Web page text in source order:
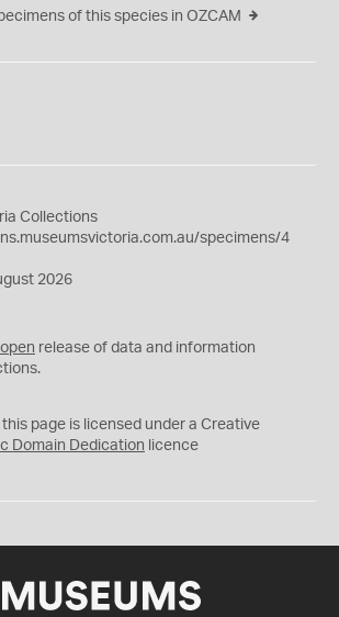
of this species in OZCAM
Collections
specimens/4
2026
open release of data and information
this page is licensed under a Creative
Domain Dedication licence